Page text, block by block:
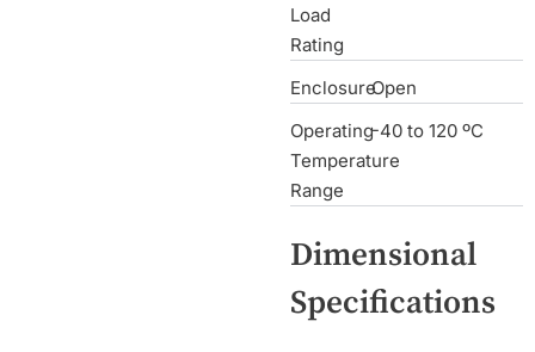
Load
Rating
EnclosureOpen
Operating
Temperature
Range
-40 to 120 ºC
Dimensional
Specifications